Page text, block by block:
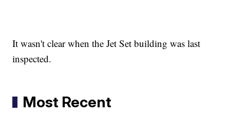
It wasn't clear when the Jet Set building was last
inspected.
Most Recent